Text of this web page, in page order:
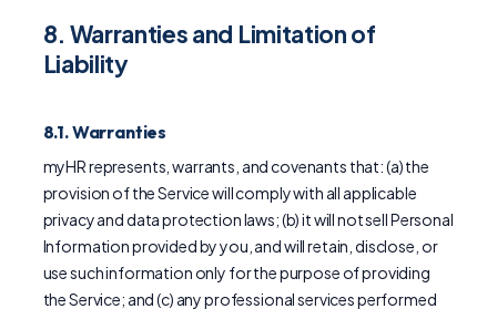
8. Warranties and Limitation of
Liability
8.1. Warranties
myHR represents, warrants, and covenants that: (a) the
provision of the Service will comply with all applicable
privacy and data protection laws; (b) it will not sell Personal
Information provided by you, and will retain, disclose, or
use such information only for the purpose of providing
the Service; and (c) any professional services performed